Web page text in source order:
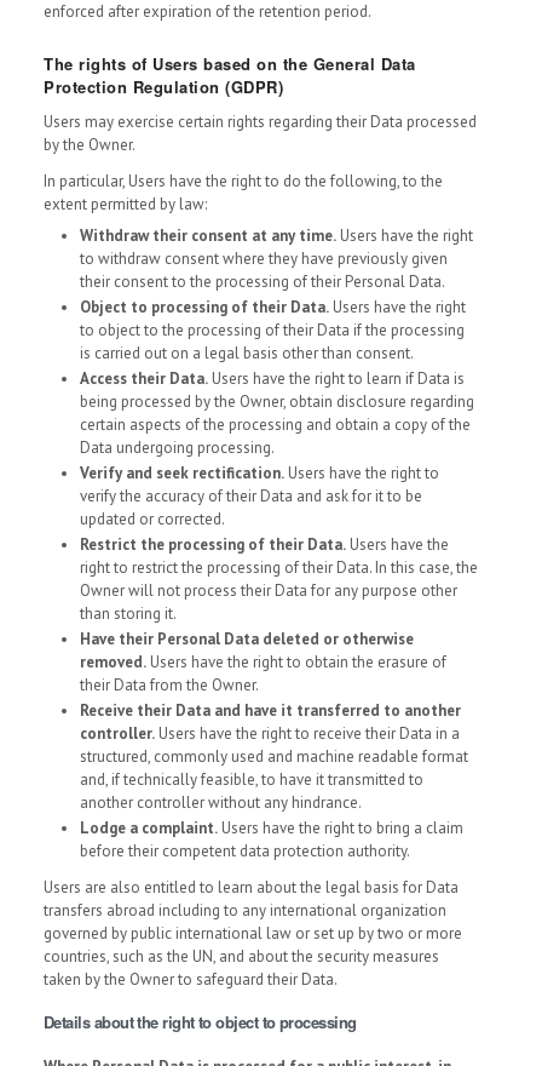
enforced after expiration of the retention period.
The rights of Users based on the General Data
Protection Regulation (GDPR)
Users may exercise certain rights regarding their Data processed
by the Owner.
In particular, Users have the right to do the following, to the
extent permitted by law:
Withdraw their consent at any time. Users have the right
to withdraw consent where they have previously given
their consent to the processing of their Personal Data.
Object to processing of their Data. Users have the right
to object to the processing of their Data if the processing
is carried out on a legal basis other than consent.
Access their Data. Users have the right to learn if Data is
being processed by the Owner, obtain disclosure regarding
certain aspects of the processing and obtain a copy of the
Data undergoing processing.
Verify and seek rectification. Users have the right to
verify the accuracy of their Data and ask for it to be
updated or corrected.
Restrict the processing of their Data. Users have the
right to restrict the processing of their Data. In this case, the
Owner will not process their Data for any purpose other
than storing it.
Have their Personal Data deleted or otherwise
removed. Users have the right to obtain the erasure of
their Data from the Owner.
Receive their Data and have it transferred to another
controller. Users have the right to receive their Data in a
structured, commonly used and machine readable format
and, if technically feasible, to have it transmitted to
another controller without any hindrance.
Lodge a complaint. Users have the right to bring a claim
before their competent data protection authority.
Users are also entitled to learn about the legal basis for Data
transfers abroad including to any international organization
governed by public international law or set up by two or more
countries, such as the UN, and about the security measures
taken by the Owner to safeguard their Data.
Details about the right to object to processing